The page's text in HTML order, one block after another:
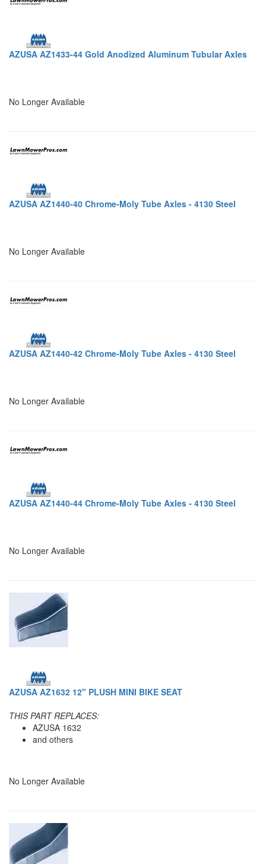
AZUSA AZ1433-44 Gold Anodized Aluminum Tubular Axles
No Longer Available
AZUSA AZ1440-40 Chrome-Moly Tube Axles - 4130 Steel
No Longer Available
AZUSA AZ1440-42 Chrome-Moly Tube Axles - 4130 Steel
No Longer Available
AZUSA AZ1440-44 Chrome-Moly Tube Axles - 4130 Steel
No Longer Available
AZUSA AZ1632 12" PLUSH MINI BIKE SEAT
THIS PART REPLACES:
AZUSA 1632
and others
No Longer Available